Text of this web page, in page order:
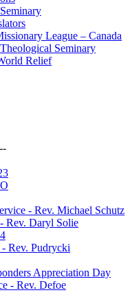
League – Canada
Seminary
Relief
- Rev. Michael Schutz
Rev. Daryl Solie
Rev. Pudrycki
Appreciation Day
- Rev. Defoe